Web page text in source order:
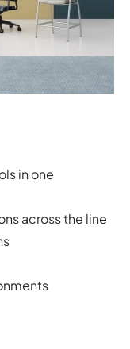
in one
across the line